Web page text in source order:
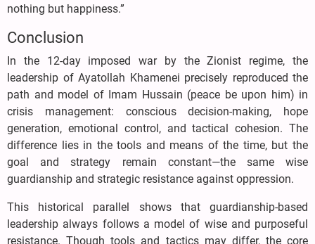
nothing but happiness.”
Conclusion
In the 12-day imposed war by the Zionist regime, the
leadership of Ayatollah Khamenei precisely reproduced the
path and model of Imam Hussain (peace be upon him) in
crisis management: conscious decision-making, hope
generation, emotional control, and tactical cohesion. The
difference lies in the tools and means of the time, but the
goal and strategy remain constant—the same wise
guardianship and strategic resistance against oppression.
This historical parallel shows that guardianship-based
leadership always follows a model of wise and purposeful
resistance. Though tools and tactics may differ, the core